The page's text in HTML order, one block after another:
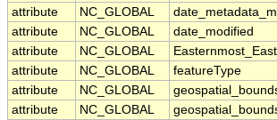
attribute
NC_GLOBAL
attribute
NC_GLOBAL date_modified
attribute
NC_GLOBAL
attribute
NC_GLOBAL featureType
attribute
NC_GLOBAL
attribute
NC_GLOBAL